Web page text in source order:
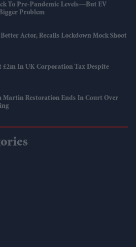
To Pre-Pandemic Levels—But EV
Problem
Actor, Recalls Lockdown Mock Shoot
In UK Corporation Tax Despite
Martin Restoration Ends In Court Over